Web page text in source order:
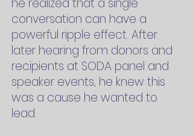
he realized that a single
conversation can have a
powerful ripple effect. After
later hearing from donors and
recipients at SODA panel and
speaker events, he knew this
was a cause he wanted to
lead.